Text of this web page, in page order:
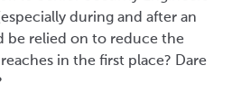
during and after an
be relied on to reduce the
in the first place? Dare